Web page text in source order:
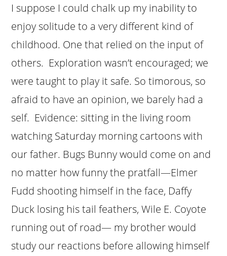
I suppose I could chalk up my inability to
enjoy solitude to a very different kind of
childhood. One that relied on the input of
others. Exploration wasn’t encouraged; we
were taught to play it safe. So timorous, so
afraid to have an opinion, we barely had a
self. Evidence: sitting in the living room
watching Saturday morning cartoons with
our father. Bugs Bunny would come on and
no matter how funny the pratfall—Elmer
Fudd shooting himself in the face, Daffy
Duck losing his tail feathers, Wile E. Coyote
running out of road— my brother would
study our reactions before allowing himself